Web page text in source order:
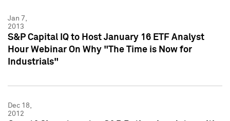
Jan 7,
2013
S&P Capital IQ to Host January 16 ETF Analyst
Hour Webinar On Why "The Time is Now for
Industrials"
Dec 18,
2012